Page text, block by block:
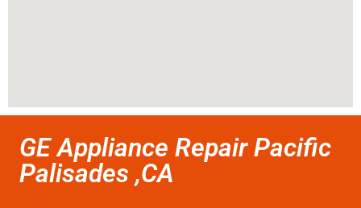
GE Appliance Repair Pacific
Palisades ,CA